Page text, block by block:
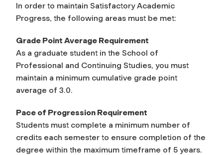
In order to maintain Satisfactory Academic
Progress, the following areas must be met:
Grade Point Average Requirement
As a graduate student in the School of
Professional and Continuing Studies, you must
maintain a minimum cumulative grade point
average of 3.0.
Pace of Progression Requirement
Students must complete a minimum number of
credits each semester to ensure completion of the
degree within the maximum timeframe of 5 years.